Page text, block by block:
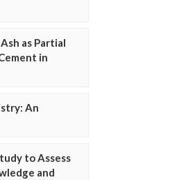
as Partial
in
An
to Assess
and